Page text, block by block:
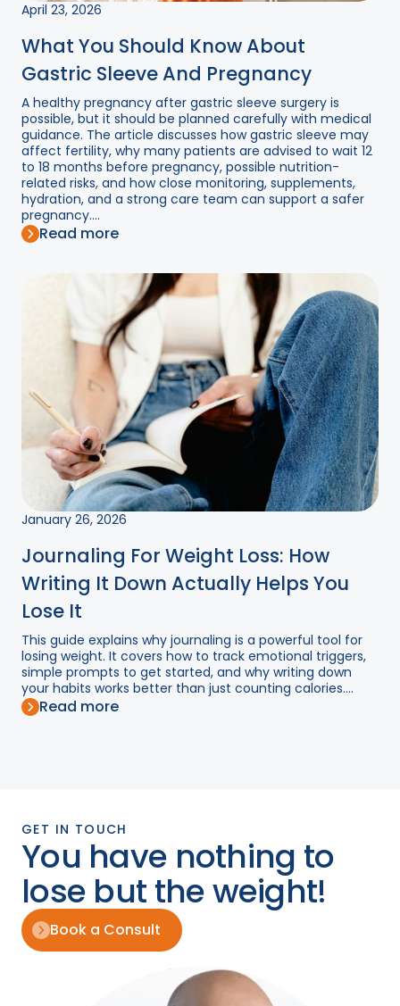
April 23, 2026
What You Should Know About
Gastric Sleeve And Pregnancy
A healthy pregnancy after gastric sleeve surgery is
possible, but it should be planned carefully with medical
guidance. The article discusses how gastric sleeve may
affect fertility, why many patients are advised to wait 12
to 18 months before pregnancy, possible nutrition-
related risks, and how close monitoring, supplements,
hydration, and a strong care team can support a safer
pregnancy....
Read more
January 26, 2026
Journaling For Weight Loss: How
Writing It Down Actually Helps You
Lose It
This guide explains why journaling is a powerful tool for
losing weight. It covers how to track emotional triggers,
simple prompts to get started, and why writing down
your habits works better than just counting calories....
Read more
GET IN TOUCH
You have nothing to
lose but the weight!
Book a Consult